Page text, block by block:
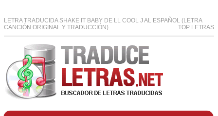
LETRA TRADUCIDA SHAKE IT BABY DE LL COOL J AL ESPAÑOL (LETRA
CANCIÓN ORIGINAL Y TRADUCCIÓN)
TOP LETRAS